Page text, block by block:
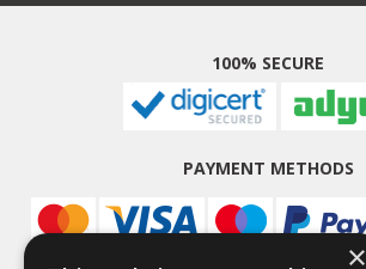
100% SECURE
PAYMENT METHODS
×